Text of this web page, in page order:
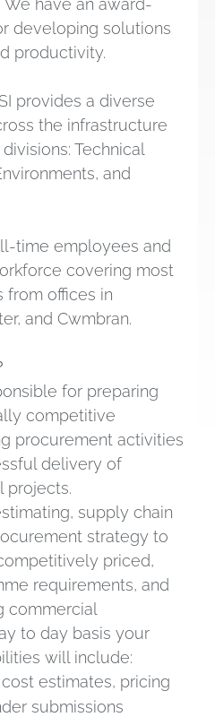
developing solutions
productivity.
provides a diverse
the infrastructure
Technical
and
time employees and
covering most
from offices in
and Cwmbran.
for preparing
competitive
procurement activities
delivery of
projects.
supply chain
strategy to
priced,
requirements, and
commercial
to day basis your
will include:
estimates, pricing
submissions